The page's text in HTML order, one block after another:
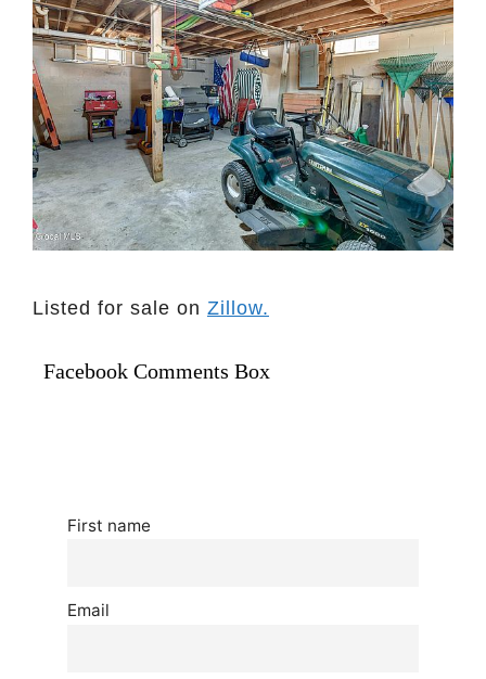
Listed for sale on Zillow.
Facebook Comments Box
First name
Email